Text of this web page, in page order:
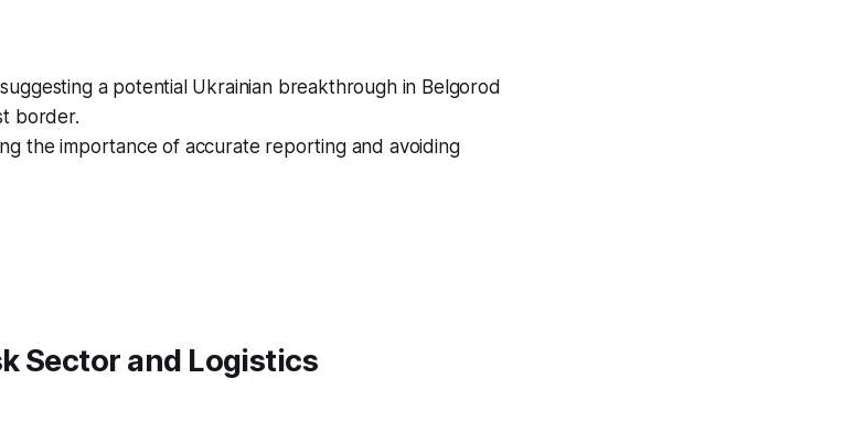
a potential Ukrainian breakthrough in Belgorod
border.
the importance of accurate reporting and avoiding
Sector and Logistics